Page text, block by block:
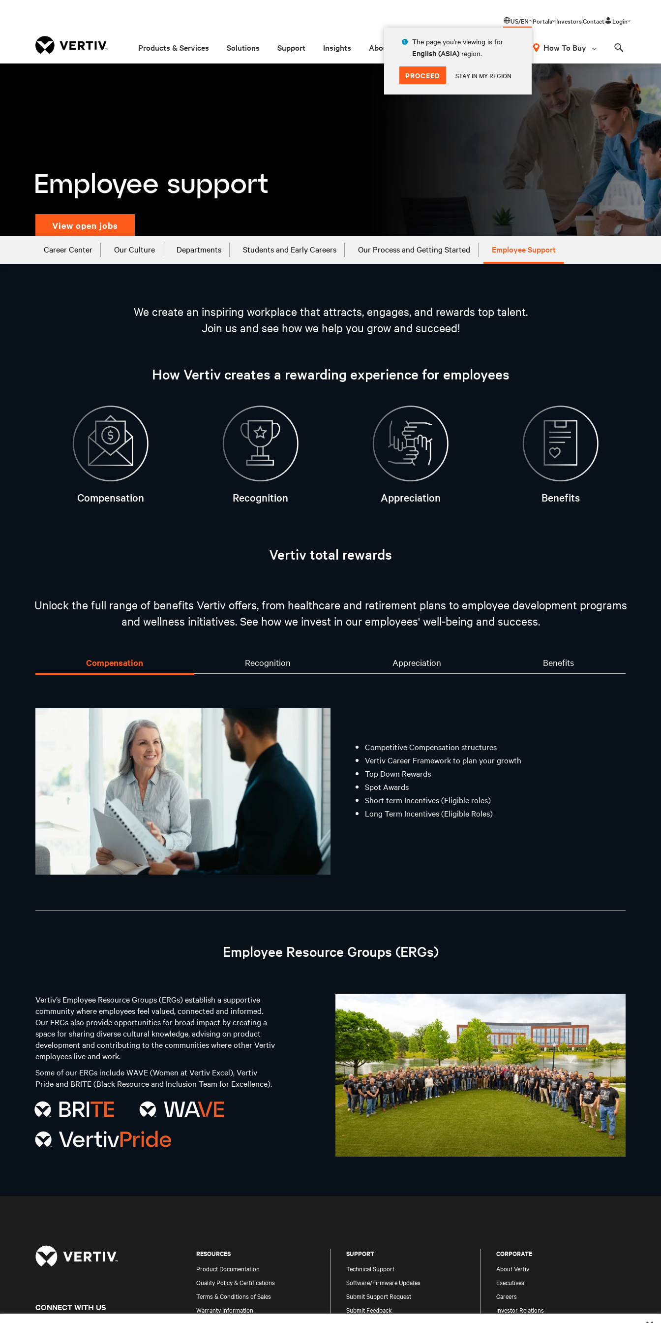
US/EN
The page you're viewing is for
English (ASIA) region.
PROCEED STAY IN MY REGION
Portals InvestorsContact Login
Products & Services Solutions Support Insights About How To Buy
view open jobs
Career Center Our Culture Departments Students and Early Careers Our Process and Getting Started Employee Support
We create an inspiring workplace that attracts, engages, and rewards top talent.
Join us and see how we help you grow and succeed!
How Vertiv creates a rewarding experience for employees
Compensation Recognition Appreciation Benefits
Vertiv total rewards
Unlock the full range of benefits Vertiv offers, from healthcare and retirement plans to employee development programs
and wellness initiatives. See how we invest in our employees' well-being and success.
Compensation Recognition Appreciation Benefits
Competitive Compensation structures
Vertiv Career Framework to plan your growth
Top Down Rewards
Spot Awards
Short term Incentives (Eligible roles)
Long Term Incentives (Eligible Roles)
Employee Resource Groups (ERGs)
Vertiv’s Employee Resource Groups (ERGs) establish a supportive
community where employees feel valued, connected and informed.
Our ERGs also provide opportunities for broad impact by creating a
space for sharing diverse cultural knowledge, advising on product
development and contributing to the communities where other Vertiv
employees live and work.
Some of our ERGs include WAVE (Women at Vertiv Excel), Vertiv
Pride and BRITE (Black Resource and Inclusion Team for Excellence).
RESOURCES
Product Documentation
Quality Policy & Certifications
Terms & Conditions of Sales
Warranty Information
SUPPORT
Technical Support
Software/Firmware Updates
Submit Support Request
Submit Feedback
CORPORATE
About Vertiv
Executives
Careers
Investor Relations
CONNECT WITH US